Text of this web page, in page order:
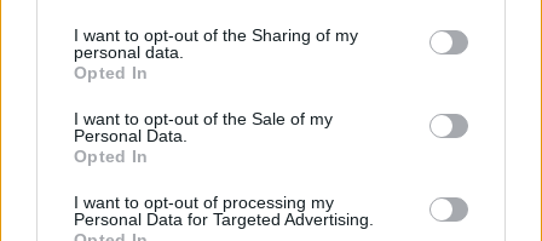
I want to opt-out of the Sharing of my
personal data.
Opted In
I want to opt-out of the Sale of my
Personal Data.
Opted In
I want to opt-out of processing my
Personal Data for Targeted Advertising.